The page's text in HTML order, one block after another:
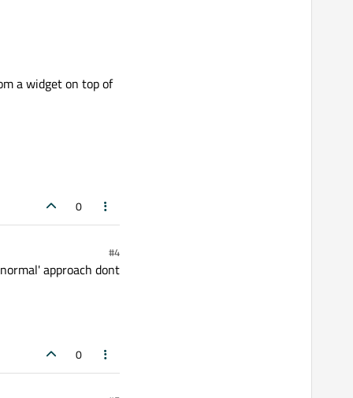
a widget on top of
0
#4
approach dont
0